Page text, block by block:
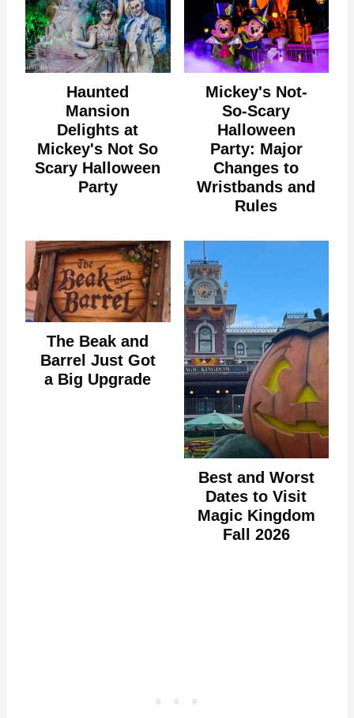
Haunted
Mansion
Delights at
Mickey's Not So
Scary Halloween
Party
Mickey's Not-
So-Scary
Halloween
Party: Major
Changes to
Wristbands and
Rules
The Beak and
Barrel Just Got
a Big Upgrade
Best and Worst
Dates to Visit
Magic Kingdom
Fall 2026